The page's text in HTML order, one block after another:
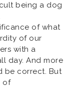
being a dog
of what
of our
with a
day. And more
be correct. But
of